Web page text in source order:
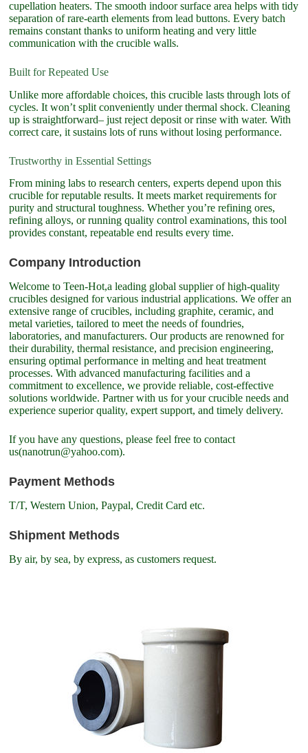
cupellation heaters. The smooth indoor surface area helps with tidy
separation of rare-earth elements from lead buttons. Every batch
remains constant thanks to uniform heating and very little
communication with the crucible walls.
Built for Repeated Use
Unlike more affordable choices, this crucible lasts through lots of
cycles. It won’t split conveniently under thermal shock. Cleaning
up is straightforward– just reject deposit or rinse with water. With
correct care, it sustains lots of runs without losing performance.
Trustworthy in Essential Settings
From mining labs to research centers, experts depend upon this
crucible for reputable results. It meets market requirements for
purity and structural toughness. Whether you’re refining ores,
refining alloys, or running quality control examinations, this tool
provides constant, repeatable end results every time.
Company Introduction
Welcome to Teen-Hot,a leading global supplier of high-quality
crucibles designed for various industrial applications. We offer an
extensive range of crucibles, including graphite, ceramic, and
metal varieties, tailored to meet the needs of foundries,
laboratories, and manufacturers. Our products are renowned for
their durability, thermal resistance, and precision engineering,
ensuring optimal performance in melting and heat treatment
processes. With advanced manufacturing facilities and a
commitment to excellence, we provide reliable, cost-effective
solutions worldwide. Partner with us for your crucible needs and
experience superior quality, expert support, and timely delivery.
If you have any questions, please feel free to contact
us(nanotrun@yahoo.com).
Payment Methods
T/T, Western Union, Paypal, Credit Card etc.
Shipment Methods
By air, by sea, by express, as customers request.